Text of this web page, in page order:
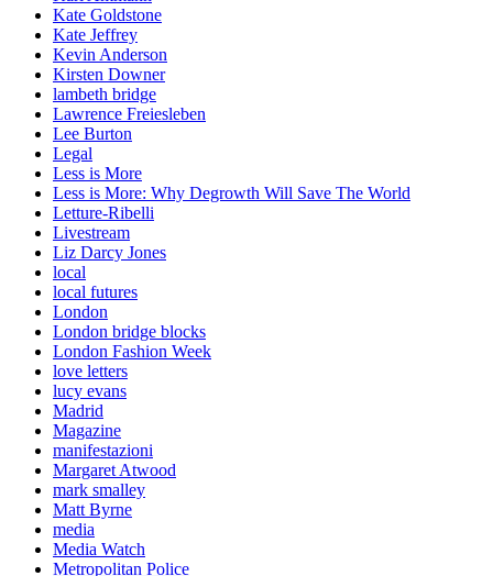
Kate Goldstone
Kate Jeffrey
Kevin Anderson
Kirsten Downer
lambeth bridge
Lawrence Freiesleben
Lee Burton
Legal
Less is More
Less is More: Why Degrowth Will Save The World
Letture-Ribelli
Livestream
Liz Darcy Jones
local
local futures
London
London bridge blocks
London Fashion Week
love letters
lucy evans
Madrid
Magazine
manifestazioni
Margaret Atwood
mark smalley
Matt Byrne
media
Media Watch
Metropolitan Police